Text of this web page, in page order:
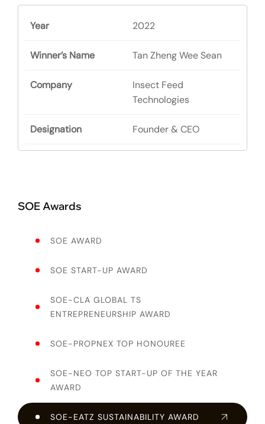
2022
Tan Zheng Wee Sean
Insect Feed
Technologies
Founder & CEO
SOE Awards
SOE AWARD
SOE START-UP AWARD
SOE-CLA GLOBAL TS
ENTREPRENEURSHIP AWARD
SOE-PROPNEX TOP HONOUREE
SOE-NEO TOP START-UP OF THE YEAR
AWARD
SOE-EATZ SUSTAINABILITY AWARD